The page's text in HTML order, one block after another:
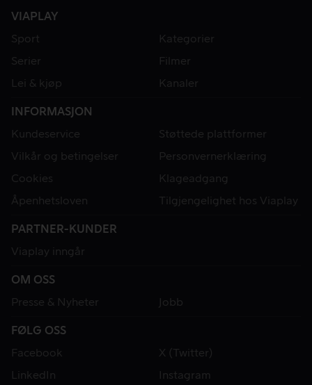
VIAPLAY
Sport
Kategorier
Serier
Filmer
Lei & kjøp
Kanaler
INFORMASJON
Kundeservice
Støttede plattformer
Vilkår og betingelser
Personvernerklæring
Cookies
Klageadgang
Åpenhetsloven
Tilgjengelighet hos Viaplay
PARTNER-KUNDER
Viaplay inngår
OM OSS
Presse & Nyheter
Jobb
FØLG OSS
Facebook
X (Twitter)
LinkedIn
Instagram